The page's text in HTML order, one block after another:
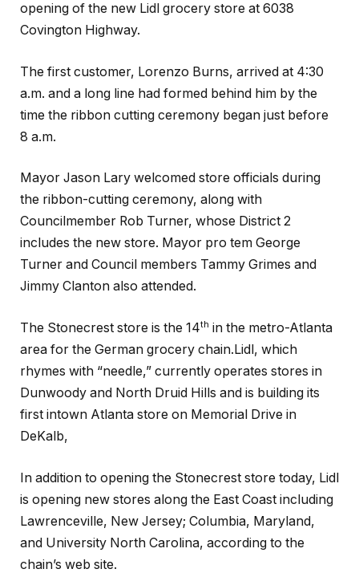
opening of the new Lidl grocery store at 6038
Covington Highway.
The first customer, Lorenzo Burns, arrived at 4:30
a.m. and a long line had formed behind him by the
time the ribbon cutting ceremony began just before
8 a.m.
Mayor Jason Lary welcomed store officials during
the ribbon-cutting ceremony, along with
Councilmember Rob Turner, whose District 2
includes the new store. Mayor pro tem George
Turner and Council members Tammy Grimes and
Jimmy Clanton also attended.
The Stonecrest store is the 14th in the metro-Atlanta
area for the German grocery chain.Lidl, which
rhymes with “needle,” currently operates stores in
Dunwoody and North Druid Hills and is building its
first intown Atlanta store on Memorial Drive in
DeKalb,
In addition to opening the Stonecrest store today, Lidl
is opening new stores along the East Coast including
Lawrenceville, New Jersey; Columbia, Maryland,
and University North Carolina, according to the
chain’s web site.